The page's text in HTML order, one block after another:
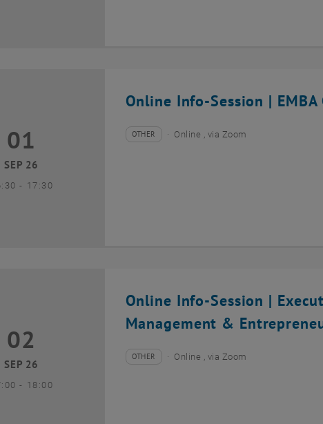
Online Info-Session |
September 2026
01
SEP 26
- until
17:30
Type of event:
OTHER
Event location:Online , via Zoom
Online Info-Session |
Management &
September 2026
02
SEP 26
- until
18:00
Type of event:
OTHER
Event location:Online , via Zoom